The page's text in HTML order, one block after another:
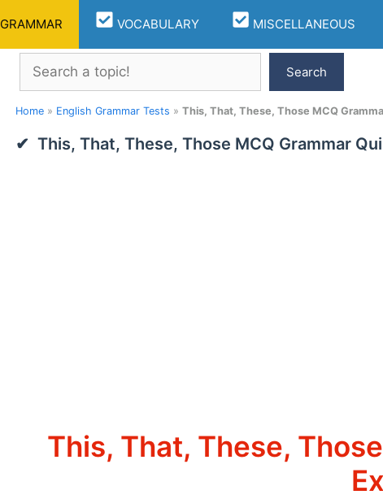
GRAMMAR VOCABULARY MISCELLANEOUS
Search
Search
Home » English Grammar Tests » This, That, These, Those MCQ
This, That, These, Those MCQ Grammar
This, That, These,